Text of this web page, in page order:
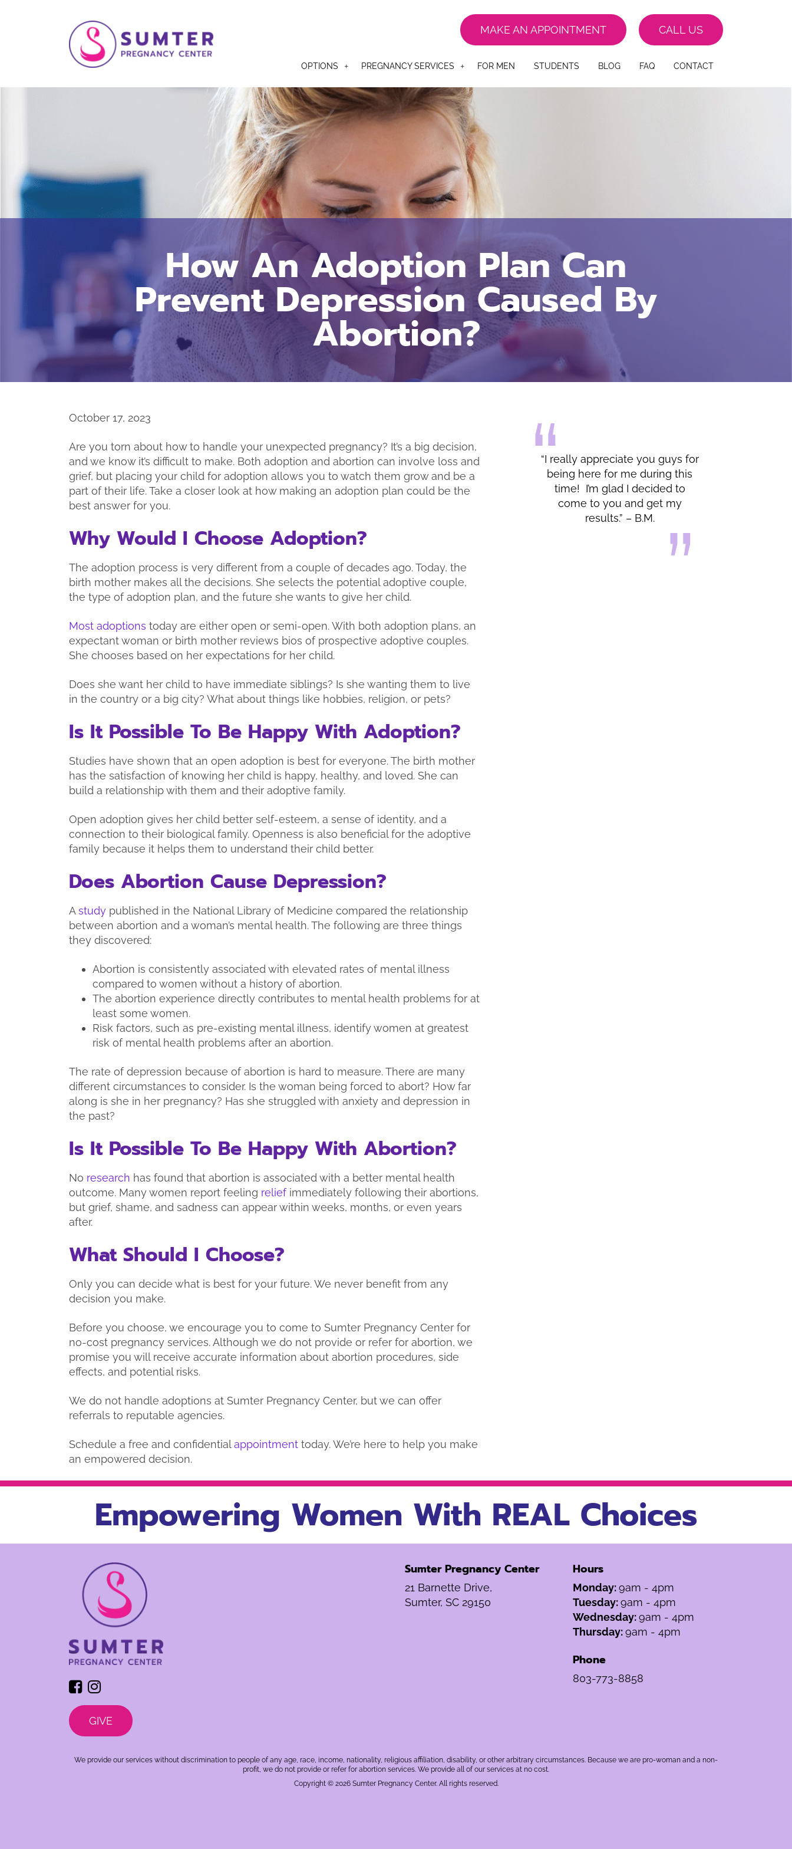
MAKE AN APPOINTMENT CALL US
OPTIONS PREGNANCY SERVICES FOR MEN STUDENTS BLOG FAQ CONTACT
How An Adoption Plan Can
Prevent Depression Caused By
Abortion?
October 17, 2023
Are you torn about how to handle your unexpected pregnancy? It’s a big decision,
and we know it’s difficult to make. Both adoption and abortion can involve loss and
grief, but placing your child for adoption allows you to watch them grow and be a
part of their life. Take a closer look at how making an adoption plan could be the
best answer for you.
Why Would I Choose Adoption?
The adoption process is very different from a couple of decades ago. Today, the
birth mother makes all the decisions. She selects the potential adoptive couple,
the type of adoption plan, and the future she wants to give her child.
Most adoptions today are either open or semi-open. With both adoption plans, an
expectant woman or birth mother reviews bios of prospective adoptive couples.
She chooses based on her expectations for her child.
Does she want her child to have immediate siblings? Is she wanting them to live
in the country or a big city? What about things like hobbies, religion, or pets?
Is It Possible To Be Happy With Adoption?
Studies have shown that an open adoption is best for everyone. The birth mother
has the satisfaction of knowing her child is happy, healthy, and loved. She can
build a relationship with them and their adoptive family.
Open adoption gives her child better self-esteem, a sense of identity, and a
connection to their biological family. Openness is also beneficial for the adoptive
family because it helps them to understand their child better.
Does Abortion Cause Depression?
Astudy published in the National Library of Medicine compared the relationship
between abortion and a woman’s mental health. The following are three things
they discovered:
Abortion is consistently associated with elevated rates of mental illness
compared to women without a history of abortion.
The abortion experience directly contributes to mental health problems for at
least some women.
Risk factors, such as pre-existing mental illness, identify women at greatest
risk of mental health problems after an abortion.
The rate of depression because of abortion is hard to measure. There are many
different circumstances to consider. Is the woman being forced to abort? How far
along is she in her pregnancy? Has she struggled with anxiety and depression in
the past?
Is It Possible To Be Happy With Abortion?
No research has found that abortion is associated with a better mental health
outcome. Many women report feeling reliefimmediately following their abortions,
but grief, shame, and sadness can appear within weeks, months, or even years
after.
What Should I Choose?
Only you can decide what is best for your future. We never benefit from any
decision you make.
Before you choose, we encourage you to come to Sumter Pregnancy Center for
no-cost pregnancy services. Although we do not provide or refer for abortion, we
promise you will receive accurate information about abortion procedures, side
effects, and potential risks.
We do not handle adoptions at Sumter Pregnancy Center, but we can offer
referrals to reputable agencies.
Schedule a free and confidentialappointment today. We’re here to help you make
an empowered decision.
“I really appreciate you guys for
being here for me during this
time! I’m glad I decided to
come to you and get my
“I do appreciate all of the
lessons and the warmth shown
by you and your office.” – C.C.
Empowering Women With REAL Choices
GIVE
Sumter Pregnancy Center
21 Barnette Drive,
Sumter, SC 29150
Hours
Monday:9am - 4pm
Tuesday:9am - 4pm
Wednesday:9am - 4pm
Thursday:9am - 4pm
Phone
803-773-8858
We provide our services without discrimination to people of any age, race, income, nationality, religious affiliation, disability, or other arbitrary circumstances. Because we are pro-woman and a non-
profit, we do not provide or refer for abortion services. We provide all of our services at no cost.
Copyright © 2026 Sumter Pregnancy Center. All rights reserved.